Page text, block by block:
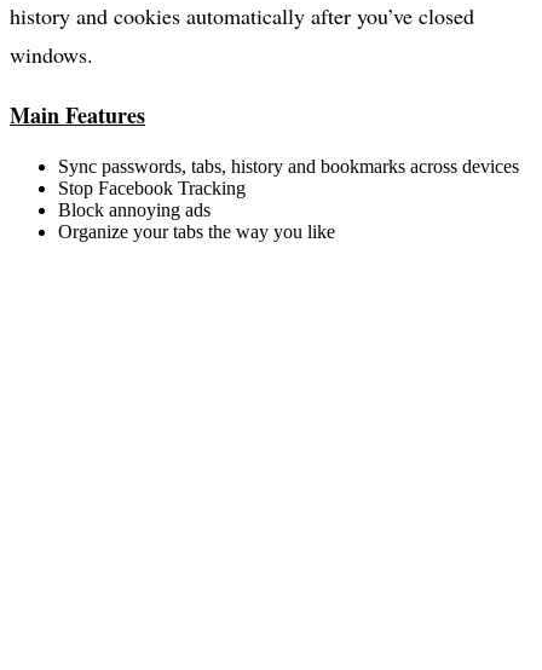
history and cookies automatically after you’ve closed
windows.
Main Features
Sync passwords, tabs, history and bookmarks across devices
Stop Facebook Tracking
Block annoying ads
Organize your tabs the way you like